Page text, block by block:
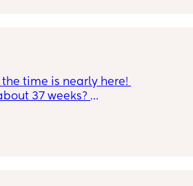
the time is nearly here!
37 weeks?
unsettled today!